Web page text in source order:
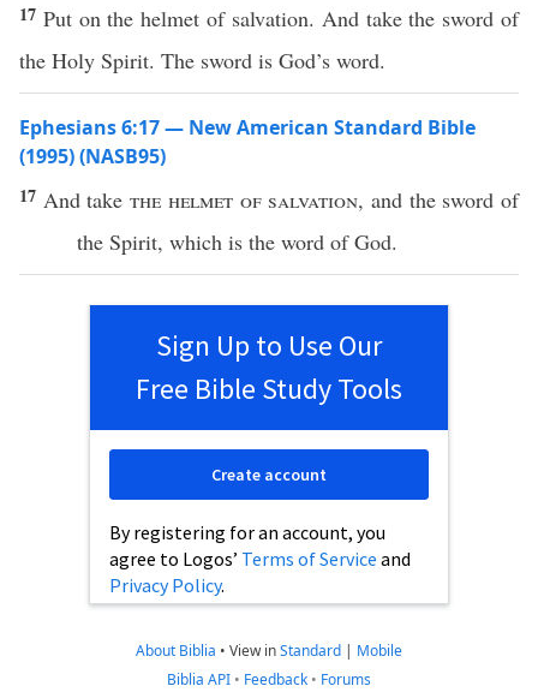
17 Put on the helmet of salvation. And take the sword of
the Holy Spirit. The sword is God’s word.
Ephesians 6:17 — New American Standard Bible
(1995) (NASB95)
17 Andtake the helmetofsalvation, and the sword of
the Spirit, which is the word ofGod.
Sign Up to Use Our
Free Bible Study Tools
By registering for an account, you
agree to Logos’ Terms of Service and
Privacy Policy.
Create account
About Biblia • View inStandard | Mobile
Biblia API • Feedback • Forums